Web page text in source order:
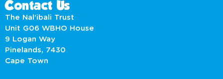
Contact Us
The Nal’ibali Trust
Unit G06 WBHO House
9 Logan Way
Pinelands, 7430
Cape Town